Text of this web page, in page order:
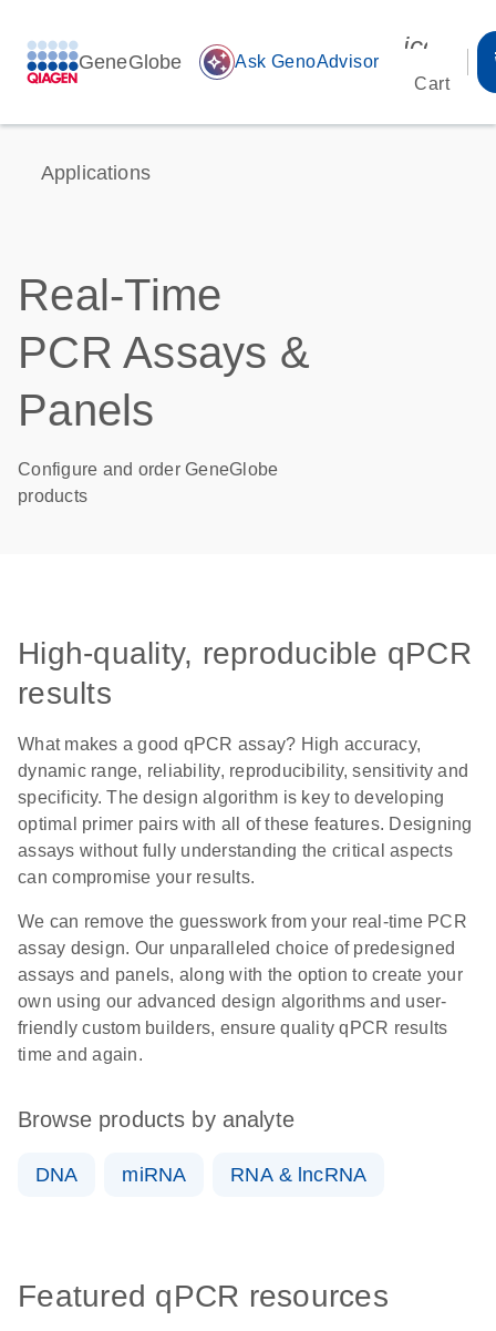
GeneGlobe auto_awesome Ask GenoAdvisor
Cart
Applications
Real-Time
PCR Assays &
Panels
Configure and order GeneGlobe
products
High-quality, reproducible qPCR
results
What makes a good qPCR assay? High accuracy,
dynamic range, reliability, reproducibility, sensitivity and
specificity. The design algorithm is key to developing
optimal primer pairs with all of these features. Designing
assays without fully understanding the critical aspects
can compromise your results.
We can remove the guesswork from your real-time PCR
assay design. Our unparalleled choice of predesigned
assays and panels, along with the option to create your
own using our advanced design algorithms and user-
friendly custom builders, ensure quality qPCR results
time and again.
Browse products by analyte
DNA miRNA RNA & lncRNA
Featured qPCR resources